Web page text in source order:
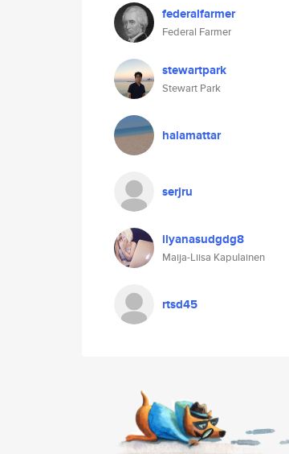
federalfarmer
Federal Farmer
stewartpark
Stewart Park
halamattar
serjru
ilyanasudgdg8
Maija-Liisa Kapulainen
rtsd45